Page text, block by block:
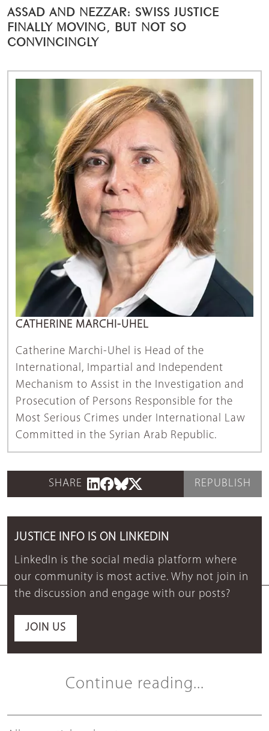
ASSAD AND NEZZAR: SWISS JUSTICE
FINALLY MOVING, BUT NOT SO
CONVINCINGLY
CATHERINE MARCHI-UHEL
Catherine Marchi-Uhel is Head of the
International, Impartial and Independent
Mechanism to Assist in the Investigation and
Prosecution of Persons Responsible for the
Most Serious Crimes under International Law
Committed in the Syrian Arab Republic.
SHARE REPUBLISH
JUSTICE INFO IS ON LINKEDIN
LinkedIn is the social media platform where
our community is most active. Why not join in
the discussion and engage with our posts?
JOIN US
Continue reading...